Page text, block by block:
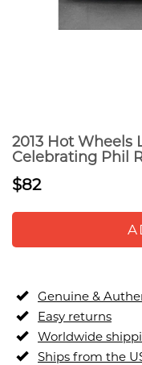
2013 Hot Wheels
Celebrating Phil
$82
Genuine &
Easy returns
Worldwide
Ships from the